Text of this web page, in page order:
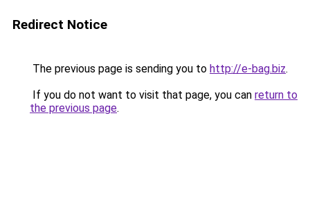
Redirect Notice
The previous page is sending you to http://e-bag.biz.
If you do not want to visit that page, you can return to
the previous page.